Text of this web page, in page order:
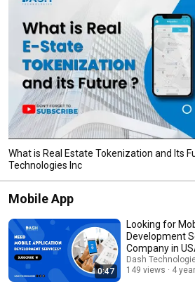
What is Real Estate Tokenization and Its
Technologies Inc
Mobile App
0:47
Looking for
Development
Company in
Dash
149 views
4